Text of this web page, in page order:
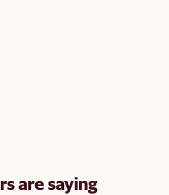
are saying